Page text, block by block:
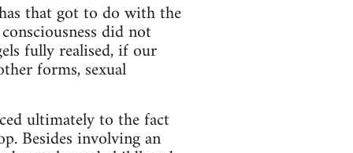
that got to do with the
did not
fully realised, if our
forms, sexual
ultimately to the fact
Besides involving an